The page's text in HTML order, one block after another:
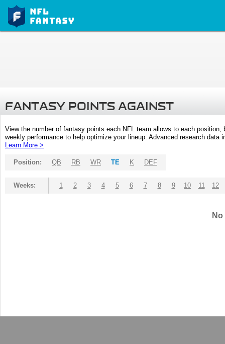
FANTASY POINTS AGAINST
View the number of fantasy points each NFL team allows to each
weekly performance to help optimize your lineup. Advanced research
Learn More >
Position: QB RB WR TE K DEF
Weeks: 1 2 3 4 5 6 7 8 9 10 11 12